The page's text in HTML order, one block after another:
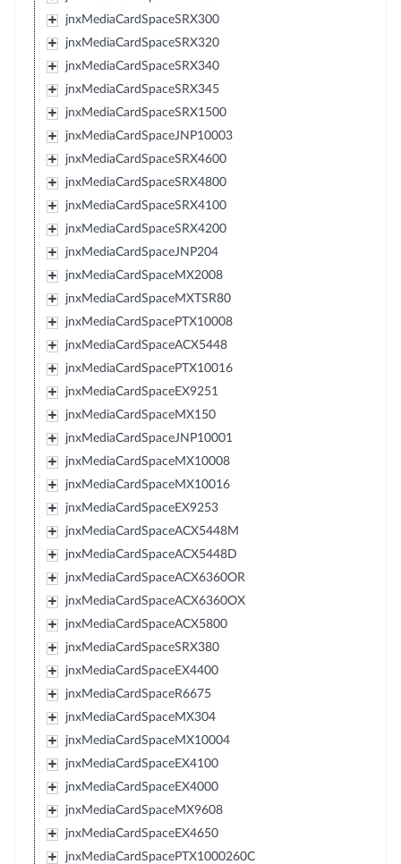
jnxMediaCardSpaceSRX300
jnxMediaCardSpaceSRX320
jnxMediaCardSpaceSRX340
jnxMediaCardSpaceSRX345
jnxMediaCardSpaceSRX1500
jnxMediaCardSpaceJNP10003
jnxMediaCardSpaceSRX4600
jnxMediaCardSpaceSRX4800
jnxMediaCardSpaceSRX4100
jnxMediaCardSpaceSRX4200
jnxMediaCardSpaceJNP204
jnxMediaCardSpaceMX2008
jnxMediaCardSpaceMXTSR80
jnxMediaCardSpacePTX10008
jnxMediaCardSpaceACX5448
jnxMediaCardSpacePTX10016
jnxMediaCardSpaceEX9251
jnxMediaCardSpaceMX150
jnxMediaCardSpaceJNP10001
jnxMediaCardSpaceMX10008
jnxMediaCardSpaceMX10016
jnxMediaCardSpaceEX9253
jnxMediaCardSpaceACX5448M
jnxMediaCardSpaceACX5448D
jnxMediaCardSpaceACX6360OR
jnxMediaCardSpaceACX6360OX
jnxMediaCardSpaceACX5800
jnxMediaCardSpaceSRX380
jnxMediaCardSpaceEX4400
jnxMediaCardSpaceR6675
jnxMediaCardSpaceMX304
jnxMediaCardSpaceMX10004
jnxMediaCardSpaceEX4100
jnxMediaCardSpaceEX4000
jnxMediaCardSpaceMX9608
jnxMediaCardSpaceEX4650
jnxMediaCardSpacePTX1000260C